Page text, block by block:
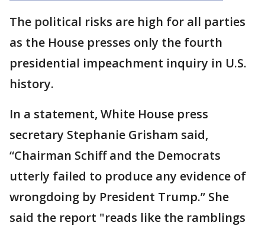
The political risks are high for all parties
as the House presses only the fourth
presidential impeachment inquiry in U.S.
history.
In a statement, White House press
secretary Stephanie Grisham said,
“Chairman Schiff and the Democrats
utterly failed to produce any evidence of
wrongdoing by President Trump.” She
said the report "reads like the ramblings